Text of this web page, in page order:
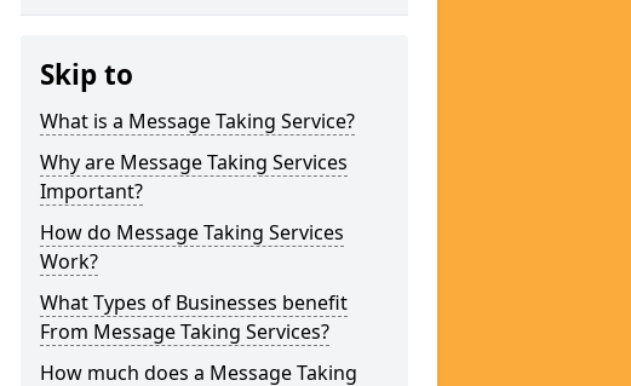
Skip to
What is a Message Taking Service?
Why are Message Taking Services
Important?
How do Message Taking Services
Work?
What Types of Businesses benefit
From Message Taking Services?
How much does a Message Taking